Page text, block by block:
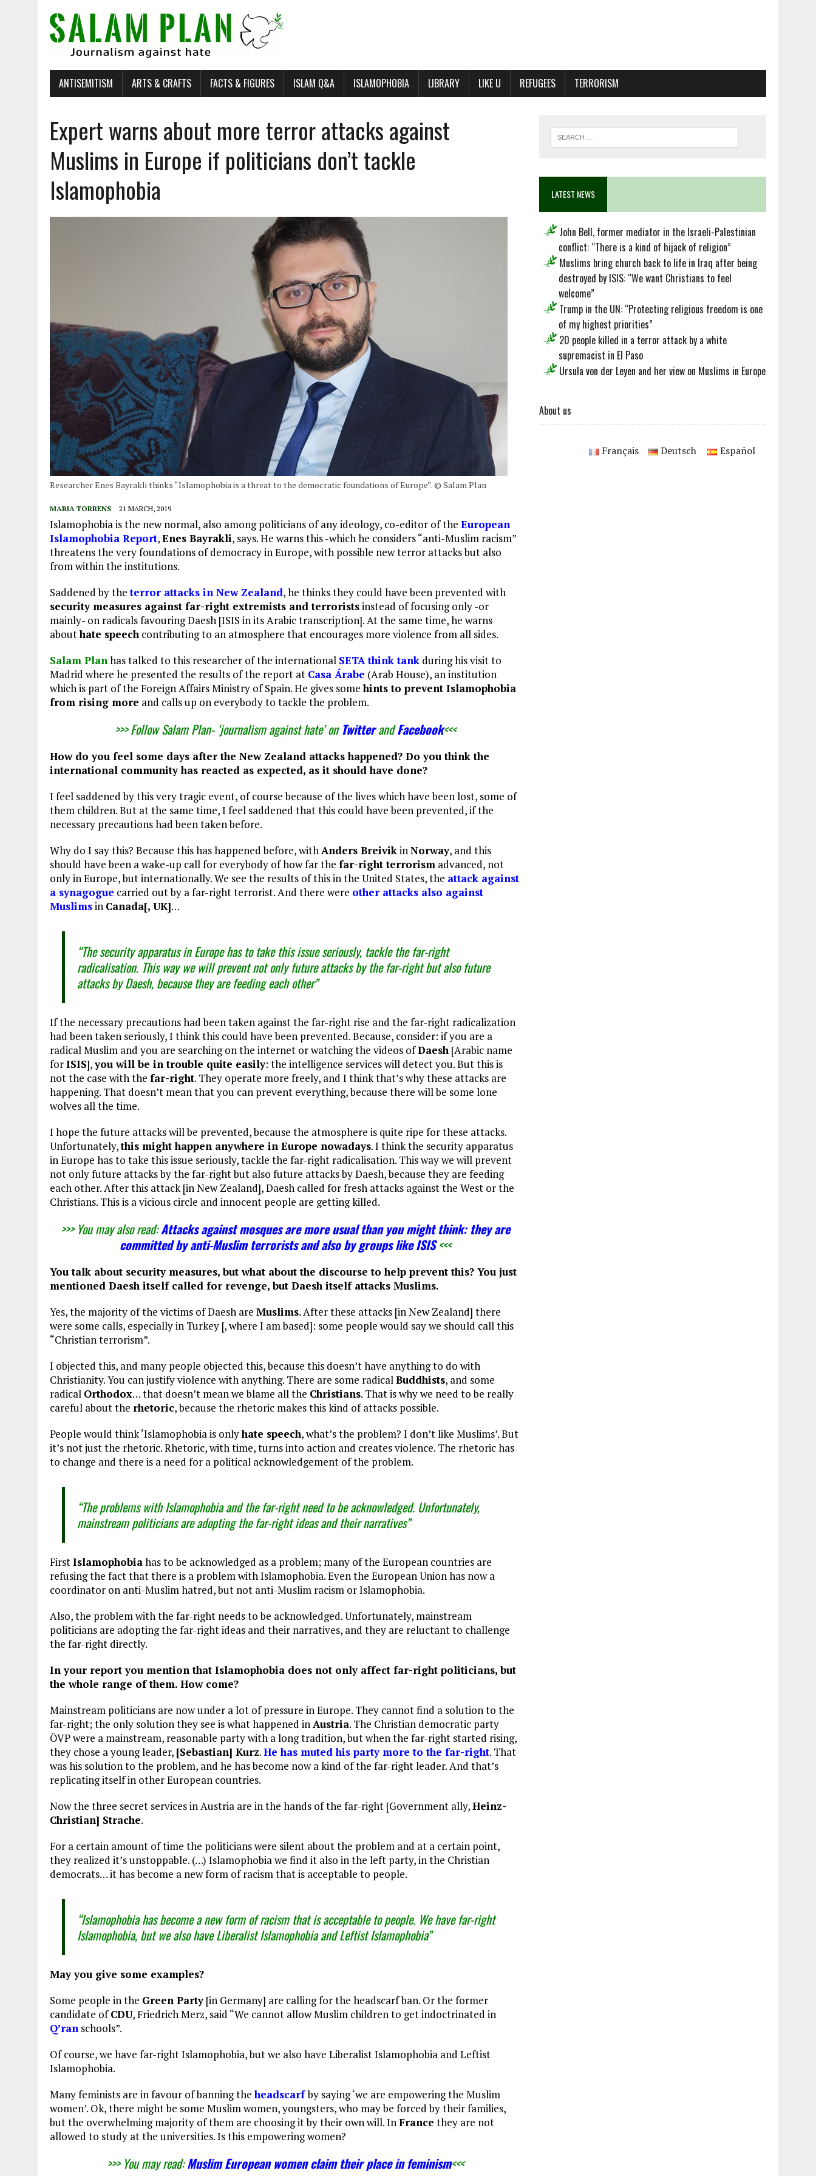
ANTISEMITISM ARTS & CRAFTS FACTS & FIGURES ISLAM Q&A ISLAMOPHOBIA LIBRARY LIKE U REFUGEES TERRORISM
Expert warns about more terror attacks against
Muslims in Europe if politicians don’t tackle
Islamophobia
Researcher Enes Bayrakli thinks “Islamophobia is a threat to the democratic foundations of Europe”. © Salam Plan
MARIA TORRENS 21 MARCH, 2019
Islamophobia is the new normal, also among politicians of any ideology, co-editor of the European
Islamophobia Report,Enes Bayrakli, says. He warns this -which he considers “anti-Muslim racism”
threatens the very foundations of democracy in Europe, with possible new terror attacks but also
from within the institutions.
Saddened by theterror attacks in New Zealand, he thinks they could have been prevented with
security measures against far-right extremists and terroristsinstead of focusing only -or
mainly- on radicals favouring Daesh [ISIS in its Arabic transcription]. At the same time, he warns
abouthate speech contributing to an atmosphere that encourages more violence from all sides.
Salam Planhas talked to this researcher of the international SETA think tank during his visit to
Madrid where he presented the results of the report at Casa Árabe (Arab House), an institution
which is part of the Foreign Affairs Ministry of Spain. He gives somehints to prevent Islamophobia
from rising more and calls up on everybody to tackle the problem.
>>> Follow Salam Plan- ‘journalism against hate’ onTwitterandFacebook<<<
How do you feel some days after the New Zealand attacks happened? Do you think the
international community has reacted as expected, as it should have done?
I feel saddened by this very tragic event, of course because of the lives which have been lost, some of
them children. But at the same time, I feel saddened that this could have been prevented, if the
necessary precautions had been taken before.
Why do I say this? Because this has happened before, withAnders BreivikinNorway, and this
should have been a wake-up call for everybody of how far the far-right terrorism advanced, not
only in Europe, but internationally. We see the results of this in the United States, the attack against
a synagogue carried out by a far-right terrorist. And there were other attacks also against
Muslimsin Canada[, UK]…
“The security apparatus in Europe has to take this issue seriously, tackle the far-right
radicalisation. This way we will prevent not only future attacks by the far-right but also future
attacks by Daesh, because they are feeding each other”
If the necessary precautions had been taken against the far-right rise and the far-right radicalization
had been taken seriously, I think this could have been prevented. Because, consider: if you are a
radical Muslim and you are searching on the internet or watching the videos ofDaesh [Arabic name
forISIS],you will be in trouble quite easily: the intelligence services will detect you. But this is
not the case with the far-right. They operate more freely, and I think that’s why these attacks are
happening. That doesn’t mean that you can prevent everything, because there will be some lone
wolves all the time.
I hope the future attacks will be prevented, because the atmosphere is quite ripe for these attacks.
Unfortunately,this might happen anywhere in Europe nowadays. I think the security apparatus
in Europe has to take this issue seriously, tackle the far-right radicalisation. This way we will prevent
not only future attacks by the far-right but also future attacks by Daesh, because they are feeding
each other. After this attack [in New Zealand], Daesh called for fresh attacks against the West or the
Christians. This is a vicious circle and innocent people are getting killed.
>>> You may also read:Attacks against mosques are more usual than you might think: they are
committed by anti-Muslim terrorists and also by groups like ISIS<<<
You talk about security measures, but what about the discourse to help prevent this? You just
mentioned Daesh itself called for revenge, but Daesh itself attacks Muslims.
Yes, the majority of the victims of Daesh are Muslims. After these attacks [in New Zealand] there
were some calls, especially in Turkey [, where I am based]: some people would say we should call this
“Christian terrorism”.
I objected this, and many people objected this, because this doesn’t have anything to do with
Christianity. You can justify violence with anything. There are some radicalBuddhists, and some
radical Orthodox… that doesn’t mean we blame all the Christians. That is why we need to be really
careful about the rhetoric, because the rhetoric makes this kind of attacks possible.
People would think ‘Islamophobia is onlyhate speech, what’s the problem? I don’t like Muslims’. But
it’s not just the rhetoric. Rhetoric, with time, turns into action and creates violence. The rhetoric has
to change and there is a need for a political acknowledgement of the problem.
“The problems with Islamophobia and the far-right need to be acknowledged. Unfortunately,
mainstream politicians are adopting the far-right ideas and their narratives”
FirstIslamophobiahas to be acknowledged as a problem; many of the European countries are
refusing the fact that there is a problem with Islamophobia. Even the European Union has now a
coordinator on anti-Muslim hatred, but not anti-Muslim racism or Islamophobia.
Also, the problem with the far-right needs to be acknowledged. Unfortunately, mainstream
politicians are adopting the far-right ideas and their narratives, and they are reluctant to challenge
the far-right directly.
In your report you mention that Islamophobia does not only affect far-right politicians, but
the whole range of them. How come?
Mainstream politicians are now under a lot of pressure in Europe. They cannot find a solution to the
far-right; the only solution they see is what happened inAustria. The Christian democratic party
ÖVP were a mainstream, reasonable party with a long tradition, but when the far-right started rising,
they chose a young leader, [Sebastian] Kurz.He has muted his party more to the far-right. That
was his solution to the problem, and he has become now a kind of the far-right leader. And that’s
replicating itself in other European countries.
Now the three secret services in Austria are in the hands of the far-right [Government ally,Heinz-
Christian] Strache.
For a certain amount of time the politicians were silent about the problem and at a certain point,
they realized it’s unstoppable. (…) Islamophobia we find it also in the left party, in the Christian
democrats… it has become a new form of racism that is acceptable to people.
“Islamophobia has become a new form of racism that is acceptable to people. We have far-right
Islamophobia, but we also have Liberalist Islamophobia and Leftist Islamophobia”
May you give some examples?
Some people in the Green Party[in Germany] are calling for the headscarf ban. Or the former
candidate ofCDU, Friedrich Merz, said “We cannot allow Muslim children to get indoctrinated in
Q’ran schools”.
Of course, we have far-right Islamophobia, but we also have Liberalist Islamophobia and Leftist
Islamophobia.
Many feminists are in favour of banning theheadscarfby saying ‘we are empowering the Muslim
women’. Ok, there might be some Muslim women, youngsters, who may be forced by their families,
but the overwhelming majority of them are choosing it by their own will. InFrance they are not
allowed to study at the universities. Is this empowering women?
>>> You may read:Muslim European women claim their place in feminism<<<
LATEST NEWS
John Bell, former mediator in the Israeli-Palestinian
conflict: “There is a kind of hijack of religion”
Muslims bring church back to life in Iraq after being
destroyed by ISIS: “We want Christians to feel
welcome”
Trump in the UN: “Protecting religious freedom is one
of my highest priorities”
20 people killed in a terror attack by a white
supremacist in El Paso
Ursula von der Leyen and her view on Muslims in Europe
About us
Español
Deutsch
Français